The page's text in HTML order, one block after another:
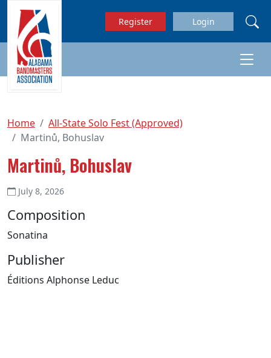
Skip to main content
Register Login
Home
All-State Solo Fest (Approved)
Martinů, Bohuslav
Martinů, Bohuslav
July 8, 2026
Composition
Sonatina
Publisher
Éditions Alphonse Leduc